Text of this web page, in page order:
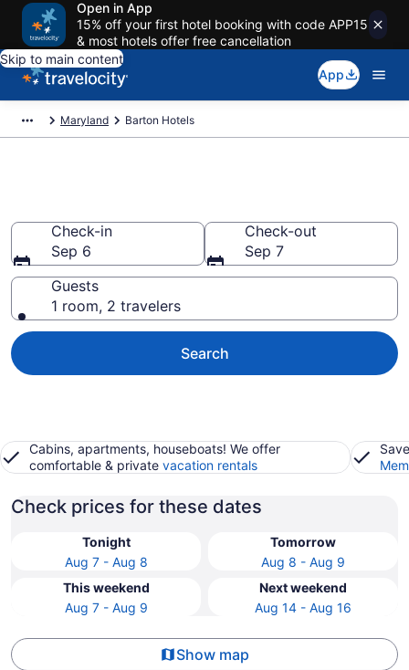
Open in App
15% off your first hotel booking with code APP15
& most hotels offer free cancellation
Skip to main content
App
Maryland Barton Hotels
Check-in
Sep 6
Check-out
Sep 7
Guests
1 room, 2 travelers
Search
Cabins, apartments, houseboats! We offer
comfortable & private vacation rentals
Check prices for these dates
Tonight
Aug 7 - Aug 8
Tomorrow
Aug 8 - Aug 9
This weekend
Aug 7 - Aug 9
Next weekend
Aug 14 - Aug 16
Show map